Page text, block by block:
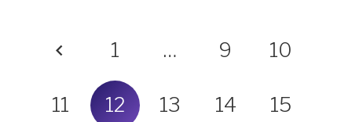
1 … 9 10
11 12 13 14 15